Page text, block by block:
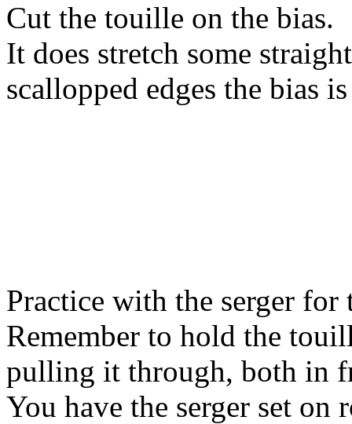
Cut the touille on the bias.
It does stretch some
scallopped edges the bias
Practice with the serger
Remember to hold the
pulling it through, both in
You have the serger set